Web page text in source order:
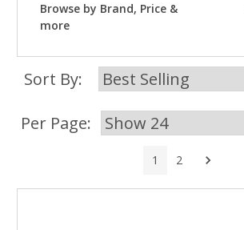
Browse by Brand, Price &
more
Sort By:
Per Page:
1 2 Next